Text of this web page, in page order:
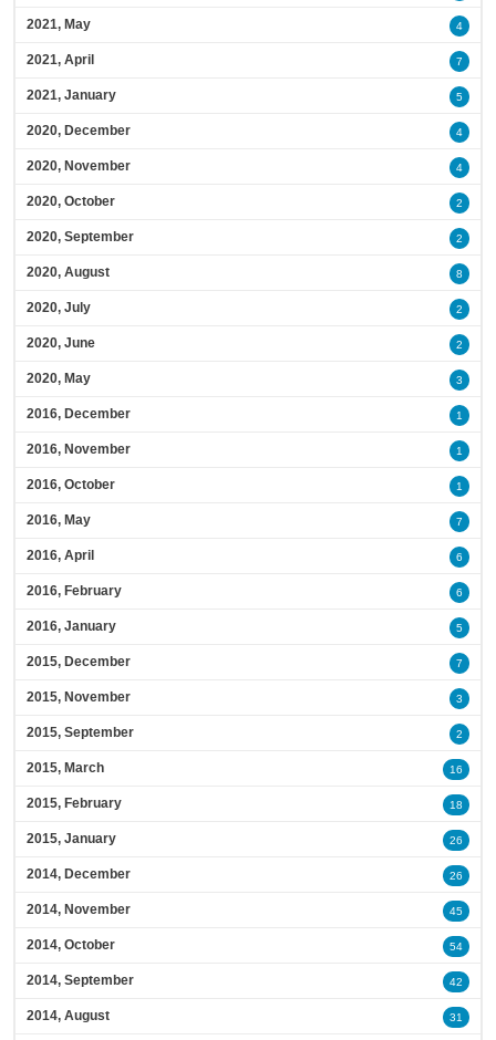
2021, May 4
2021, April 7
2021, January 5
2020, December 4
2020, November 4
2020, October 2
2020, September 2
2020, August 8
2020, July 2
2020, June 2
2020, May 3
2016, December 1
2016, November 1
2016, October 1
2016, May 7
2016, April 6
2016, February 6
2016, January 5
2015, December 7
2015, November 3
2015, September 2
2015, March 16
2015, February 18
2015, January 26
2014, December 26
2014, November 45
2014, October 54
2014, September 42
2014, August 31